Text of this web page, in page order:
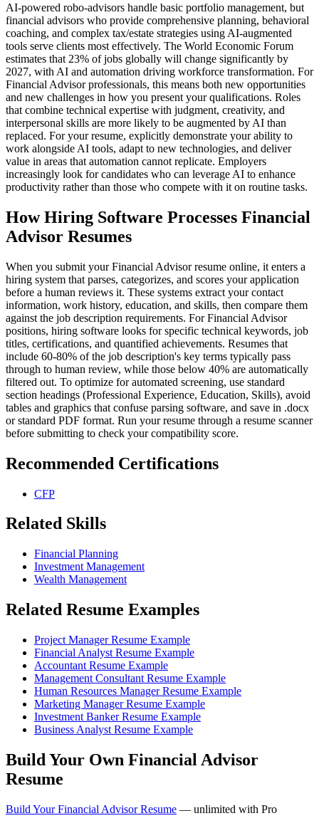
AI-powered robo-advisors handle basic portfolio management, but
financial advisors who provide comprehensive planning, behavioral
coaching, and complex tax/estate strategies using AI-augmented
tools serve clients most effectively. The World Economic Forum
estimates that 23% of jobs globally will change significantly by
2027, with AI and automation driving workforce transformation. For
Financial Advisor professionals, this means both new opportunities
and new challenges in how you present your qualifications. Roles
that combine technical expertise with judgment, creativity, and
interpersonal skills are more likely to be augmented by AI than
replaced. For your resume, explicitly demonstrate your ability to
work alongside AI tools, adapt to new technologies, and deliver
value in areas that automation cannot replicate. Employers
increasingly look for candidates who can leverage AI to enhance
productivity rather than those who compete with it on routine tasks.
How Hiring Software Processes Financial
Advisor Resumes
When you submit your Financial Advisor resume online, it enters a
hiring system that parses, categorizes, and scores your application
before a human reviews it. These systems extract your contact
information, work history, education, and skills, then compare them
against the job description requirements. For Financial Advisor
positions, hiring software looks for specific technical keywords, job
titles, certifications, and quantified achievements. Resumes that
include 60-80% of the job description's key terms typically pass
through to human review, while those below 40% are automatically
filtered out. To optimize for automated screening, use standard
section headings (Professional Experience, Education, Skills), avoid
tables and graphics that confuse parsing software, and save in .docx
or standard PDF format. Run your resume through a resume scanner
before submitting to check your compatibility score.
Recommended Certifications
CFP
Related Skills
Financial Planning
Investment Management
Wealth Management
Related Resume Examples
Project Manager Resume Example
Financial Analyst Resume Example
Accountant Resume Example
Management Consultant Resume Example
Human Resources Manager Resume Example
Marketing Manager Resume Example
Investment Banker Resume Example
Business Analyst Resume Example
Build Your Own Financial Advisor
Resume
Build Your Financial Advisor Resume — unlimited with Pro